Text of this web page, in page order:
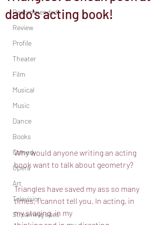
Recommended
Review
Profile
Theater
Film
Musical
Music
Dance
Books
Comedy
Opera
Art
Television
Streaming sites
dado's acting book!
Why would anyone writing an acting
book want to talk about geometry?
Triangles have saved my ass so many
times, I cannot tell you. In acting, in
my staging, in my